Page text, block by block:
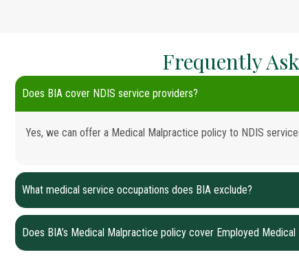
Frequently
Does BIA cover NDIS service providers?
Yes, we can offer a Medical Malpractice policy to NDIS
What medical service occupations does BIA exclude?
Does BIA’s Medical Malpractice policy cover Employed